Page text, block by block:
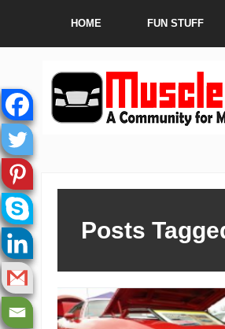
HOME FUN STUFF
Posts